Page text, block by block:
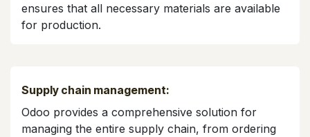
ensures that all necessary materials are available
for production.
Supply chain management:
Odoo provides a comprehensive solution for
managing the entire supply chain, from ordering